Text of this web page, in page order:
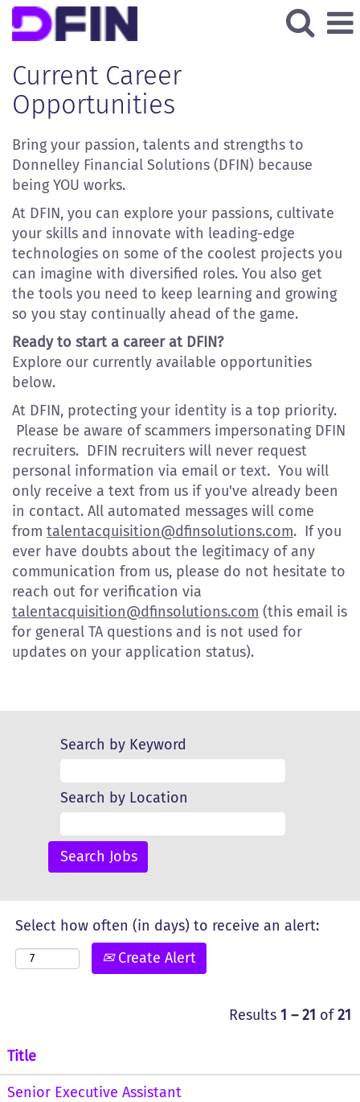
All
Job
Opportunities
Current Career
Opportunities
Bring your passion, talents and strengths to
Donnelley Financial Solutions (DFIN) because
being YOU works.
At DFIN, you can explore your passions, cultivate
your skills and innovate with leading-edge
technologies on some of the coolest projects you
can imagine with diversified roles. You also get
the tools you need to keep learning and growing
so you stay continually ahead of the game.
Ready to start a career at DFIN?
Explore our currently available opportunities
below.
At DFIN, protecting your identity is a top priority.
Please be aware of scammers impersonating DFIN
recruiters. DFIN recruiters will never request
personal information via email or text. You will
only receive a text from us if you've already been
in contact. All automated messages will come
from talentacquisition@dfinsolutions.com. If you
ever have doubts about the legitimacy of any
communication from us, please do not hesitate to
reach out for verification via
talentacquisition@dfinsolutions.com (this email is
for general TA questions and is not used for
updates on your application status).
Search by Keyword
Search by Location
Select how often (in days) to receive an alert:
Create Alert
Results 1 – 21 of21
Title
Senior Executive Assistant